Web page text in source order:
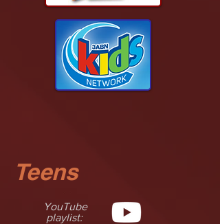
Teens
YouTube
playlist: